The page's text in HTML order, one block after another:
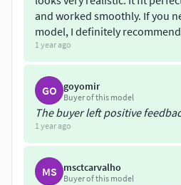
and worked smoothly. If you
model, I definitely
1 year ago
GO goyomir
Buyer of this model
The buyer left positive
1 year ago
MS msctcarvalho
Buyer of this model